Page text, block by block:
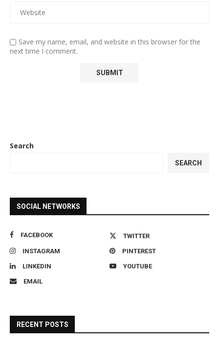
Save my name, email, and website in this browser for the
next time I comment.
Search
SEARCH
SOCIAL NETWORKS
FACEBOOK TWITTER
INSTAGRAM PINTEREST
LINKEDIN YOUTUBE
EMAIL
RECENT POSTS